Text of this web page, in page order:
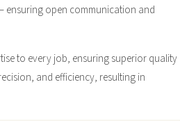
ensuring open communication and
to every job, ensuring superior quality
and efficiency, resulting in